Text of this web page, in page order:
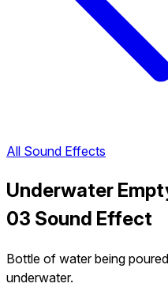
All Sound Effects
Underwater
03 Sound Effect
Bottle of water being
underwater.